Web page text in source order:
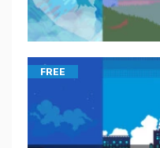
FREE